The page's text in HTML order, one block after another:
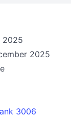
2025
2025
3006